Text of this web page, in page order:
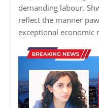
demanding labour.
reflect the manner
exceptional economic